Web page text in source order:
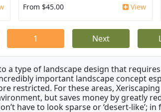
From $45.00 View
1 Next
a type of landscape design that
important landscape concept
restricted. For these areas,
but saves money by greatly
have to look sparse or ‘desert-like’;